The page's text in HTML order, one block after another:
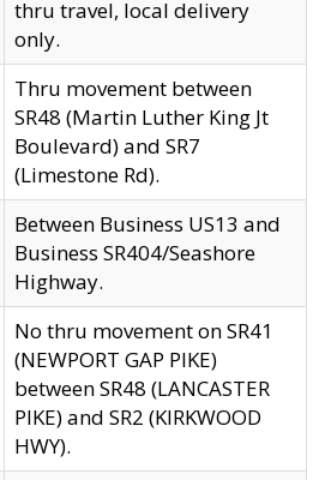
thru travel, local delivery
only.
Thru movement between
SR48 (Martin Luther King Jt
Boulevard) and SR7
(Limestone Rd).
Between Business US13 and
Business SR404/Seashore
Highway.
No thru movement on SR41
(NEWPORT GAP PIKE)
between SR48 (LANCASTER
PIKE) and SR2 (KIRKWOOD
HWY).